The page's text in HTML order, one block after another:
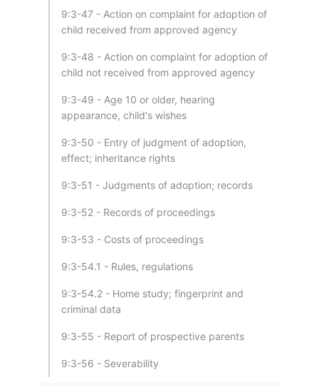
9:3-47 - Action on complaint for adoption of
child received from approved agency
9:3-48 - Action on complaint for adoption of
child not received from approved agency
9:3-49 - Age 10 or older, hearing
appearance, child's wishes
9:3-50 - Entry of judgment of adoption,
effect; inheritance rights
9:3-51 - Judgments of adoption; records
9:3-52 - Records of proceedings
9:3-53 - Costs of proceedings
9:3-54.1 - Rules, regulations
9:3-54.2 - Home study; fingerprint and
criminal data
9:3-55 - Report of prospective parents
9:3-56 - Severability